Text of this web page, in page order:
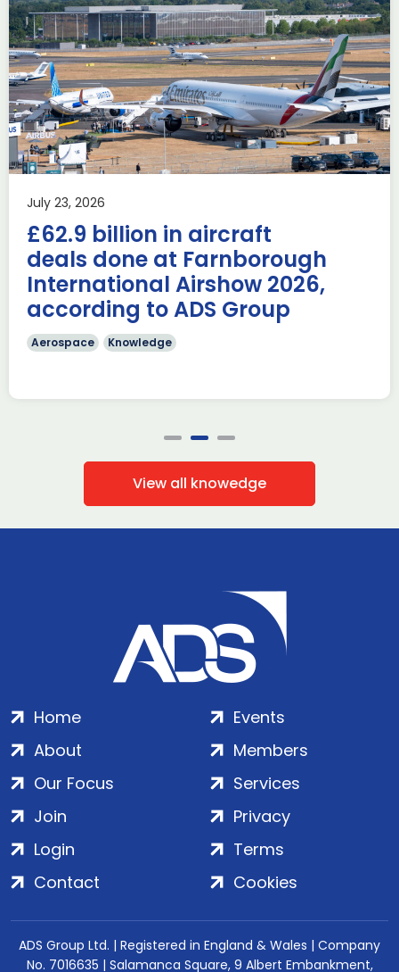
July 23, 2026
£62.9 billion in aircraft
deals done at Farnborough
International Airshow 2026,
according to ADS Group
Aerospace Knowledge
Delivering the AUKUS
Advanced Capabilities
Industry Forum (ACIF)
during Farnborough
Airshow
AUKUS Knowledge
Last week, the UK was proud to host the first in-person
AUKUS Advanced Capabilities Industry Forum (ACIF) for
2026 on the margins […]
Read more
View all knowedge
Home
About
Our Focus
Events
Members
Services
Join
Login
Contact
Privacy
Terms
Cookies
ADS Group Ltd. | Registered in England & Wales | Company
No. 7016635 | Salamanca Square, 9 Albert Embankment,